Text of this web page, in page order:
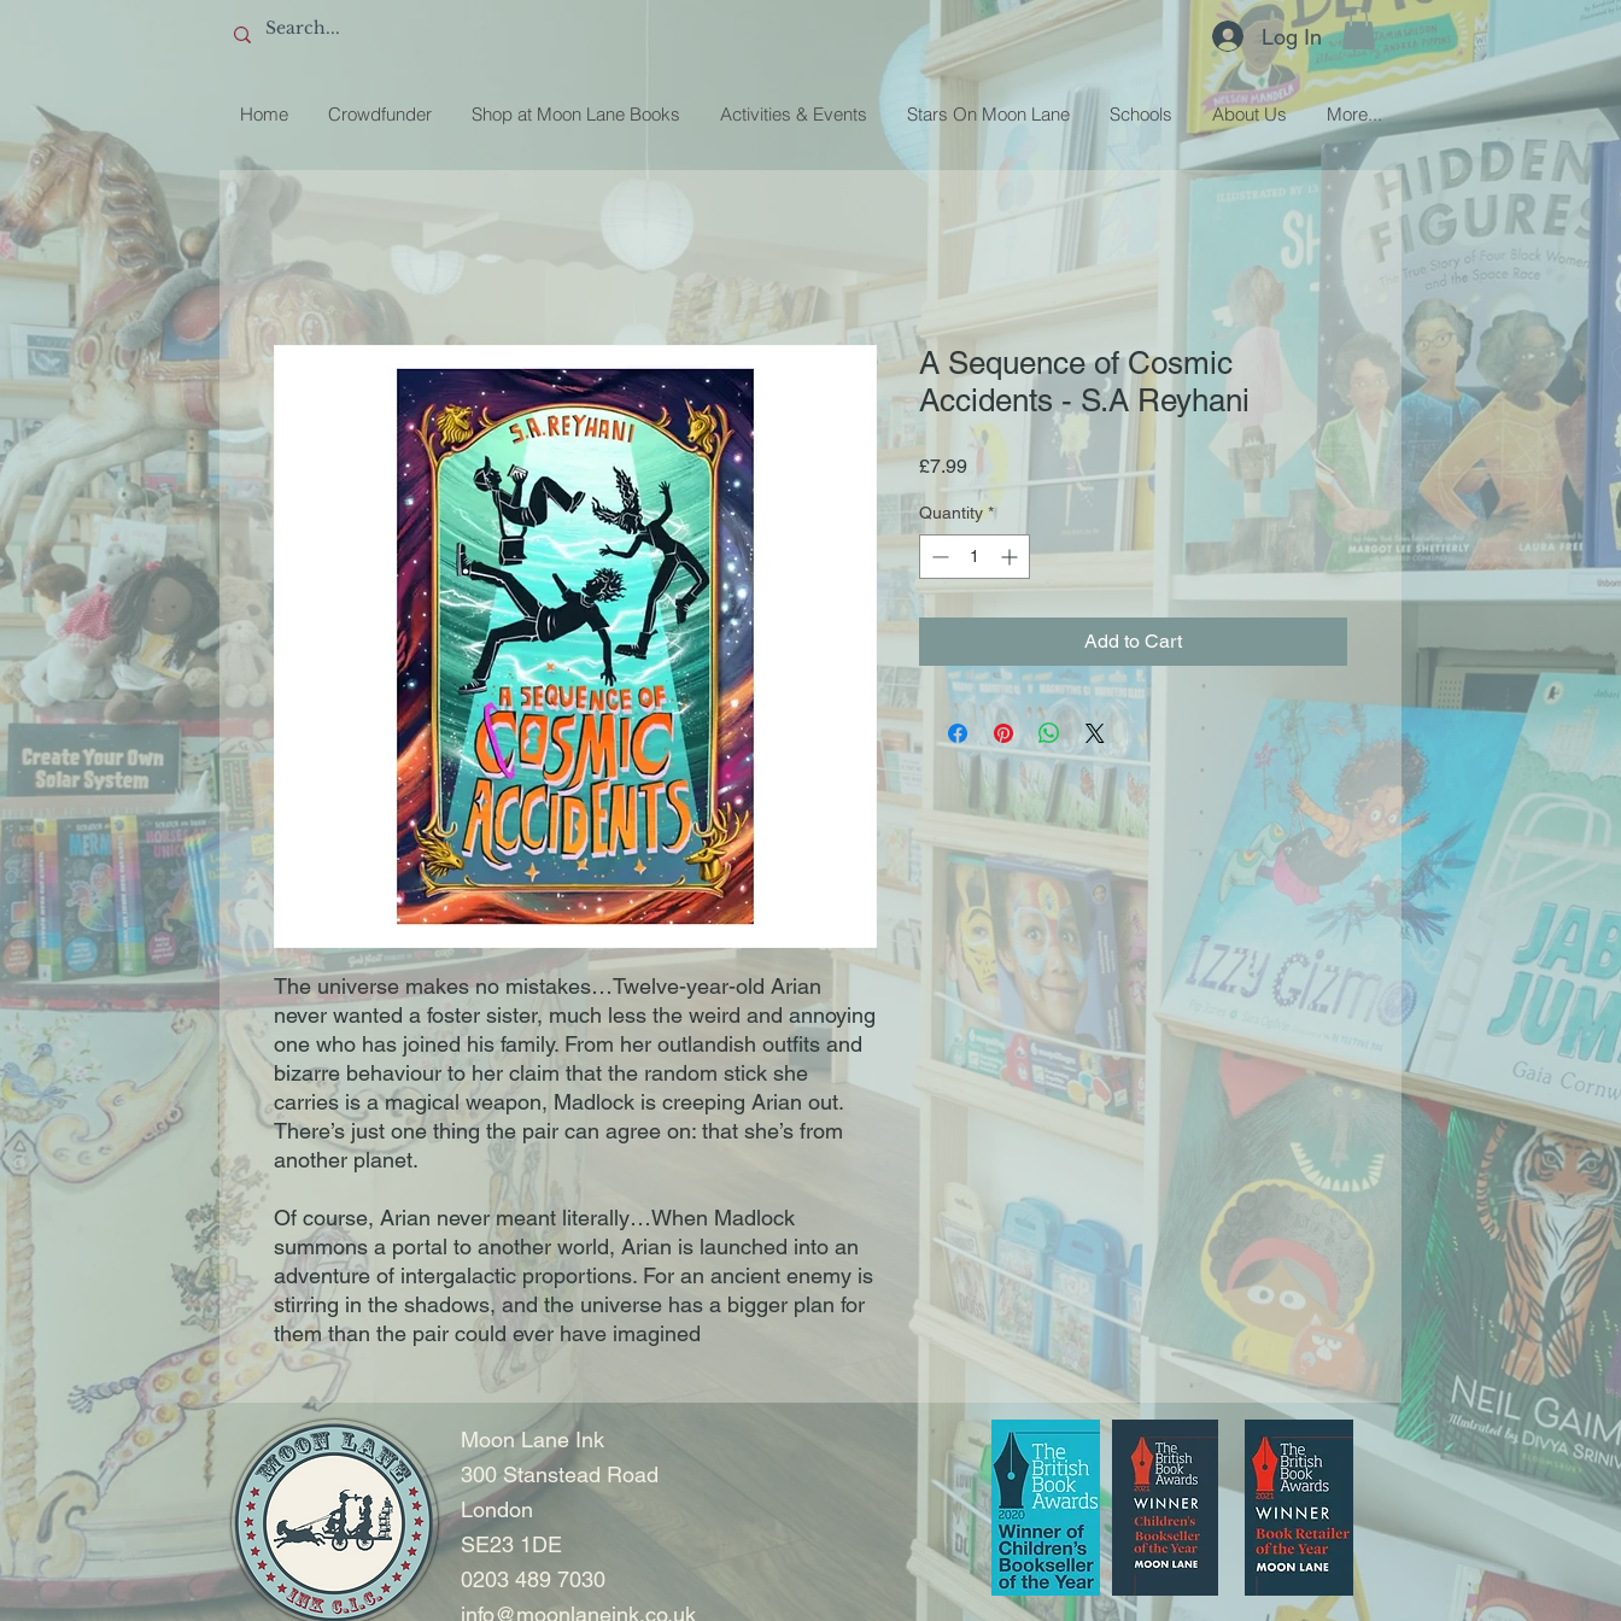
Log In
Home Crowdfunder Shop at Moon Lane Books Activities & Events Stars On Moon Lane Schools About Us More...
The universe makes no mistakes…Twelve-year-old Arian
never wanted a foster sister, much less the weird and annoying
one who has joined his family. From her outlandish outfits and
bizarre behaviour to her claim that the random stick she
carries is a magical weapon, Madlock is creeping Arian out.
There’s just one thing the pair can agree on: that she’s from
another planet.
Of course, Arian never meant literally…When Madlock
summons a portal to another world, Arian is launched into an
adventure of intergalactic proportions. For an ancient enemy is
stirring in the shadows, and the universe has a bigger plan for
them than the pair could ever have imagined
A Sequence of Cosmic
Accidents - S.A Reyhani
£7.99Price
Quantity *
Add to Cart
Moon Lane Ink
300 Stanstead Road
London
SE23 1DE
0203 489 7030
info@moonlaneink.co.uk